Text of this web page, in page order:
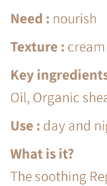
Need : nourish
Texture : cream
Key
Oil, Organic
Use : day and
What is it?
The soothing